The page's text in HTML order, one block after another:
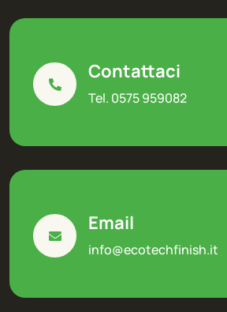
Contattaci
Tel. 0575 959082
Email
info@ecotechfinish.it